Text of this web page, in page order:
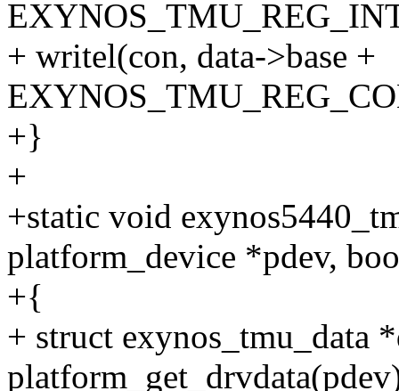
+ writel(con, data->base +
+}
+
+static void
platform_device *pdev,
+{
+ struct exynos_tmu_data